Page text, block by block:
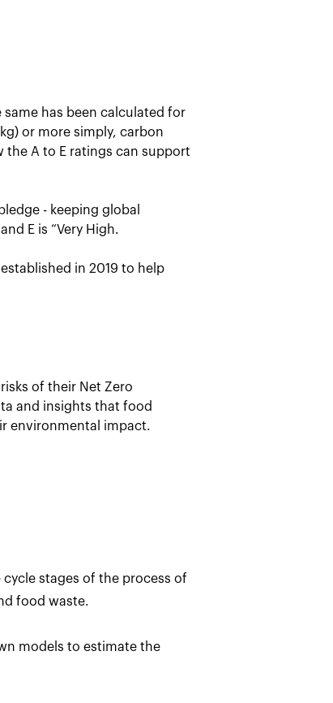
has been calculated for
or more simply, carbon
the A to E ratings can support
- keeping global
E is “Very High.
in 2019 to help
of their Net Zero
and insights that food
environmental impact.
stages of the process of
food waste.
models to estimate the